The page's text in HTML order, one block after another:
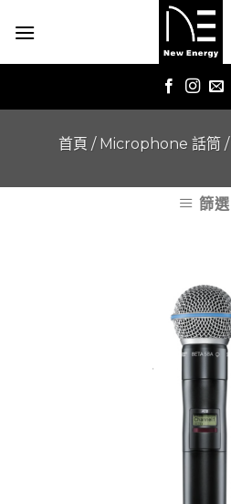
首頁 / Microphone 話筒 /
篩選